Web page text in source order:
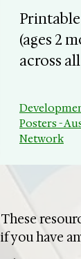
(ages 2
across
Posters -
Network
These
if you have